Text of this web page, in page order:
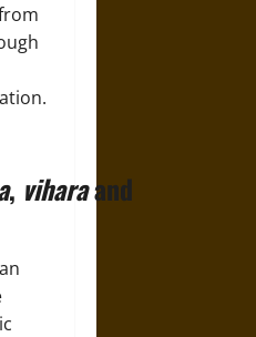
, viharaand